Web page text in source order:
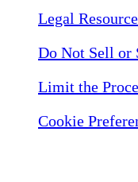
Legal
Do Not Sell or
Limit the
Cookie